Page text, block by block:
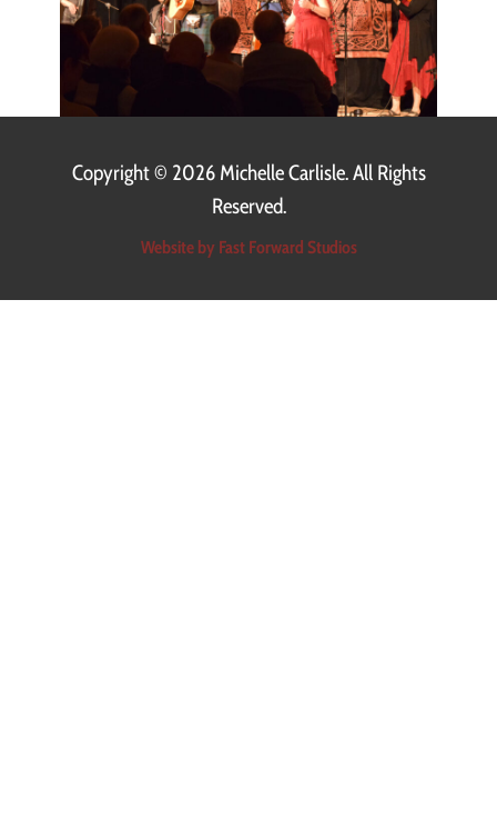
Copyright © 2026 Michelle Carlisle. All Rights
Reserved.
Website by Fast Forward Studios